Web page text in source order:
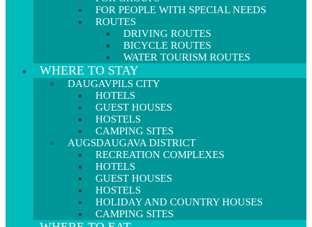
FOR PEOPLE WITH SPECIAL NEEDS
ROUTES
DRIVING ROUTES
BICYCLE ROUTES
WATER TOURISM ROUTES
WHERE TO STAY
DAUGAVPILS CITY
HOTELS
GUEST HOUSES
HOSTELS
CAMPING SITES
AUGSDAUGAVA DISTRICT
RECREATION COMPLEXES
HOTELS
GUEST HOUSES
HOSTELS
HOLIDAY AND COUNTRY HOUSES
CAMPING SITES